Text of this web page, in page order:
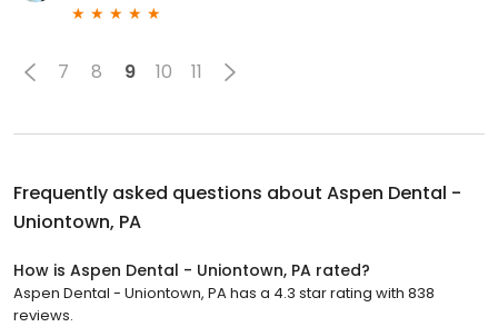
7 8 9 10 11
Frequently asked questions about Aspen Dental -
Uniontown, PA
How is Aspen Dental - Uniontown, PA rated?
Aspen Dental - Uniontown, PA has a 4.3 star rating with 838
reviews.